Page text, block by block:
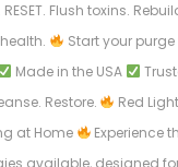
RESET. Flush toxins.
Start your
Made in the USA
Restore.
Red
at Home
Experience